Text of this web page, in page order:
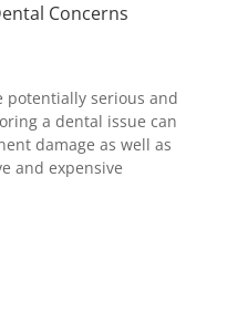
Concerns
potentially serious and
a dental issue can
damage as well as
and expensive